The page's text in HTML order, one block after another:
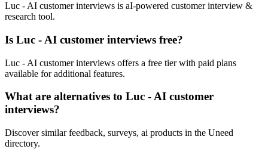
Luc - AI customer interviews is aI-powered customer interview &
research tool.
Is Luc - AI customer interviews free?
Luc - AI customer interviews offers a free tier with paid plans
available for additional features.
What are alternatives to Luc - AI customer
interviews?
Discover similar feedback, surveys, ai products in the Uneed
directory.